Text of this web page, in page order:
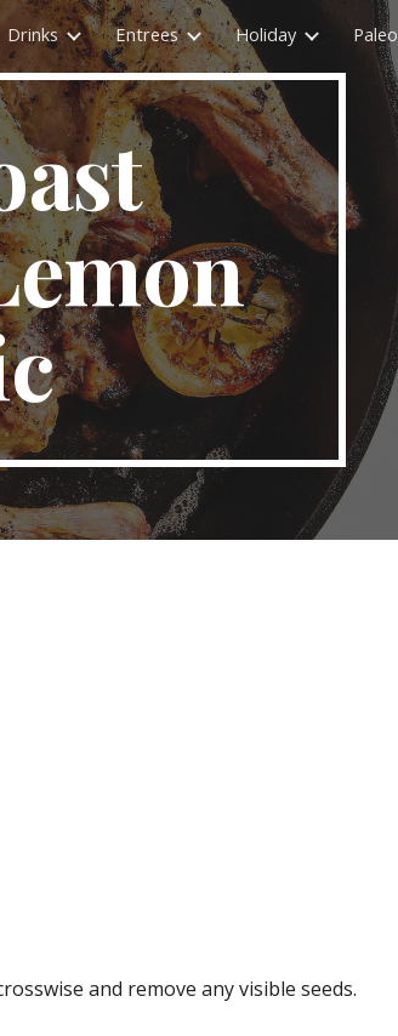
Skip to navigation
Drinks Entrees Holiday Paleo
and remove any visible seeds.